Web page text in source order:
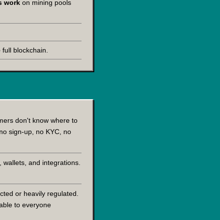
work on mining pools
blockchain.
don't know where to
sign-up, no KYC, no
and integrations.
or heavily regulated.
to everyone